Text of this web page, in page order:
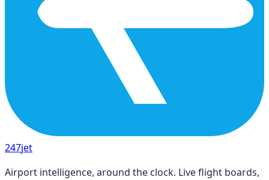
247jet
Airport intelligence, around the clock. Live flight boards,